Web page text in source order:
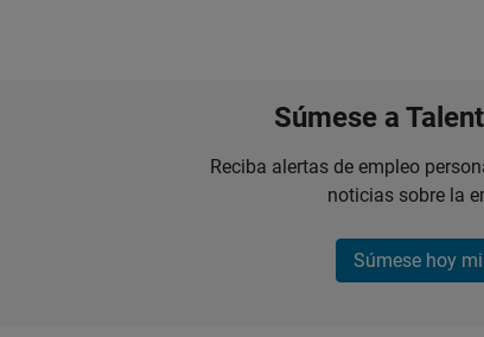
Súmese a
Reciba alertas de empleo
noticias sobre la
Súmese hoy